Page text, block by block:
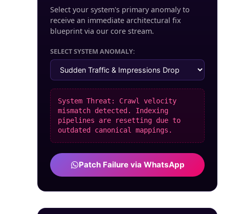
Select your system's primary anomaly to
receive an immediate architectural fix
blueprint via our core stream.
SELECT SYSTEM ANOMALY:
System Threat: Crawl velocity
mismatch detected. Indexing
pipelines are resetting due to
outdated canonical mappings.
Patch Failure via WhatsApp